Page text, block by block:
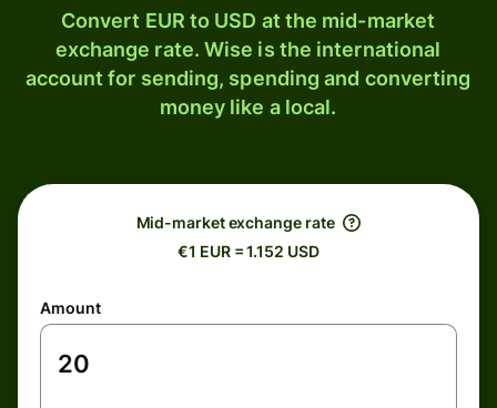
Convert EUR to USD at the mid-market
exchange rate. Wise is the international
account for sending, spending and converting
money like a local.
Mid-market exchange rate
€1 EUR = 1.152 USD
Amount